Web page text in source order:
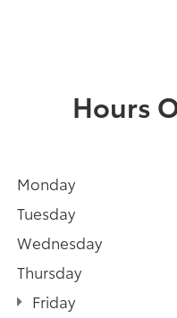
Hours
Monday
Tuesday
Wednesday
Thursday
Friday